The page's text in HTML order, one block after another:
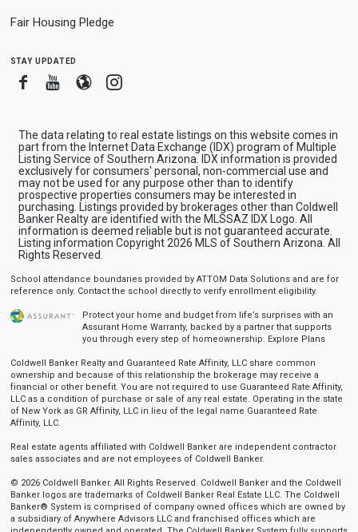
Fair Housing Pledge
stay updated
FacebookYoutube
BloggerInstagram
The data relating to real estate listings on this website comes in
part from the Internet Data Exchange (IDX) program of Multiple
Listing Service of Southern Arizona. IDX information is provided
exclusively for consumers' personal, non-commercial use and
may not be used for any purpose other than to identify
prospective properties consumers may be interested in
purchasing. Listings provided by brokerages other than Coldwell
Banker Realty are identified with the MLSSAZ IDX Logo. All
information is deemed reliable but is not guaranteed accurate.
Listing information Copyright 2026 MLS of Southern Arizona. All
Rights Reserved.
School attendance boundaries provided by ATTOM Data Solutions and are for
reference only. Contact the school directly to verify enrollment eligibility.
Protect your home and budget from life’s surprises with an
Assurant Home Warranty, backed by a partner that supports
you through every step of homeownership. Explore Plans
Coldwell Banker Realty and Guaranteed Rate Affinity, LLC share common
ownership and because of this relationship the brokerage may receive a
financial or other benefit. You are not required to use Guaranteed Rate Affinity,
LLC as a condition of purchase or sale of any real estate. Operating in the state
of New York as GR Affinity, LLC in lieu of the legal name Guaranteed Rate
Affinity, LLC.
Real estate agents affiliated with Coldwell Banker are independent contractor
sales associates and are not employees of Coldwell Banker.
© 2026 Coldwell Banker. All Rights Reserved. Coldwell Banker and the Coldwell
Banker logos are trademarks of Coldwell Banker Real Estate LLC. The Coldwell
Banker® System is comprised of company owned offices which are owned by
a subsidiary of Anywhere Advisors LLC and franchised offices which are